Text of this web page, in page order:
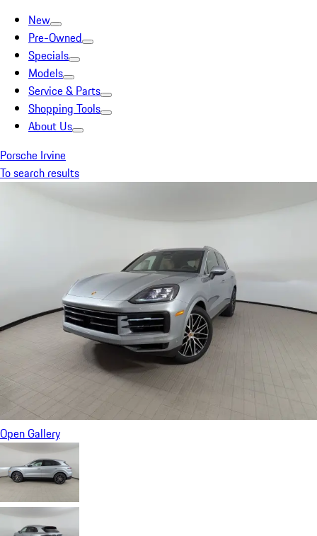
New
Pre-Owned
Specials
Models
Service & Parts
Shopping Tools
About Us
Porsche Irvine
To search results
Open Gallery